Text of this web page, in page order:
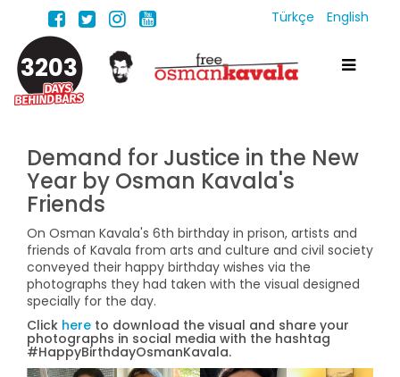
Türkçe English
3203
Demand for Justice in the New
Year by Osman Kavala's
Friends
On Osman Kavala's 6th birthday in prison, artists and
friends of Kavala from arts and culture and civil society
conveyed their happy birthday wishes via the
photographs they had taken with the visual designed
specially for the day.
Click here to download the visual and share your
photographs in social media with the hashtag
#HappyBirthdayOsmanKavala.